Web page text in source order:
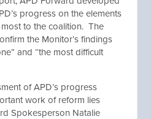
progress on the elements
to the coalition. The
the Monitor’s findings
and “the most difficult
of APD’s progress
work of reform lies
Spokesperson Natalie